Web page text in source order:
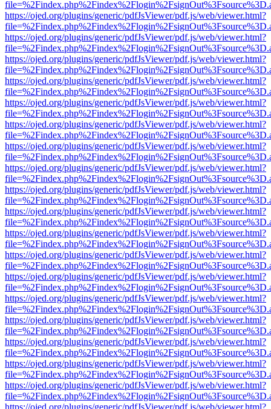
https://ojed.org/plugins/generic/pdfJsViewer/pdf.js/web/viewer.html?
https://ojed.org/plugins/generic/pdfJsViewer/pdf.js/web/viewer.html?
https://ojed.org/plugins/generic/pdfJsViewer/pdf.js/web/viewer.html?
https://ojed.org/plugins/generic/pdfJsViewer/pdf.js/web/viewer.html?
https://ojed.org/plugins/generic/pdfJsViewer/pdf.js/web/viewer.html?
https://ojed.org/plugins/generic/pdfJsViewer/pdf.js/web/viewer.html?
https://ojed.org/plugins/generic/pdfJsViewer/pdf.js/web/viewer.html?
https://ojed.org/plugins/generic/pdfJsViewer/pdf.js/web/viewer.html?
https://ojed.org/plugins/generic/pdfJsViewer/pdf.js/web/viewer.html?
https://ojed.org/plugins/generic/pdfJsViewer/pdf.js/web/viewer.html?
https://ojed.org/plugins/generic/pdfJsViewer/pdf.js/web/viewer.html?
https://ojed.org/plugins/generic/pdfJsViewer/pdf.js/web/viewer.html?
https://ojed.org/plugins/generic/pdfJsViewer/pdf.js/web/viewer.html?
https://ojed.org/plugins/generic/pdfJsViewer/pdf.js/web/viewer.html?
https://ojed.org/plugins/generic/pdfJsViewer/pdf.js/web/viewer.html?
https://ojed.org/plugins/generic/pdfJsViewer/pdf.js/web/viewer.html?
https://ojed.org/plugins/generic/pdfJsViewer/pdf.js/web/viewer.html?
https://ojed.org/plugins/generic/pdfJsViewer/pdf.js/web/viewer.html?
https://ojed.org/plugins/generic/pdfJsViewer/pdf.js/web/viewer.html?